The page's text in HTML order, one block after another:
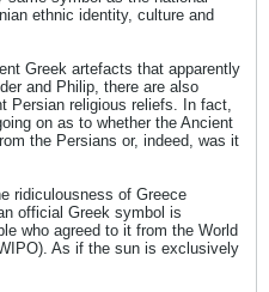
ethnic identity, culture and
Greek artefacts that apparently
and Philip, there are also
Persian religious reliefs. In fact,
on as to whether the Ancient
the Persians or, indeed, was it
ridiculousness of Greece
official Greek symbol is
who agreed to it from the World
As if the sun is exclusively